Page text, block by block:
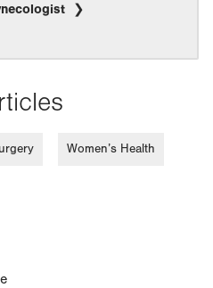
Women’s Health